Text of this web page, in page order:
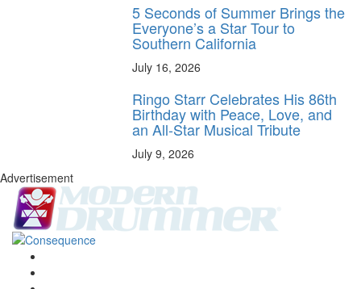
5 Seconds of Summer Brings the
Everyone’s a Star Tour to
Southern California
July 16, 2026
Ringo Starr Celebrates His 86th
Birthday with Peace, Love, and
an All-Star Musical Tribute
July 9, 2026
Advertisement